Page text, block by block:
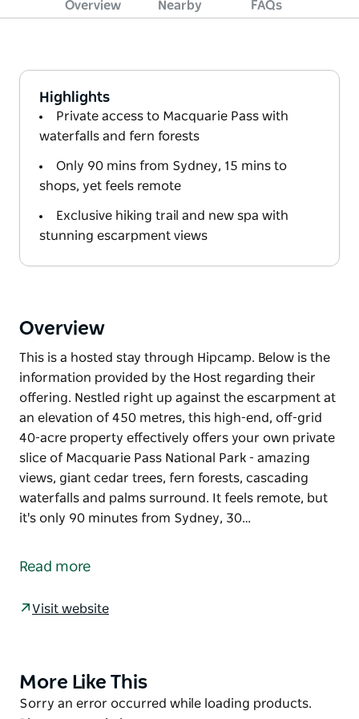
Overview Nearby FAQs
Highlights
Private access to Macquarie Pass with
waterfalls and fern forests
Only 90 mins from Sydney, 15 mins to
shops, yet feels remote
Exclusive hiking trail and new spa with
stunning escarpment views
Overview
This is a hosted stay through Hipcamp. Below is the
information provided by the Host regarding their
offering. Nestled right up against the escarpment at
an elevation of 450 metres, this high-end, off-grid
40-acre property effectively offers your own private
slice of Macquarie Pass National Park - amazing
views, giant cedar trees, fern forests, cascading
waterfalls and palms surround. It feels remote, but
it's only 90 minutes from Sydney, 30…
information provided by the Host regarding their
Nestled right up against the escarpment at an
views, giant cedar trees, fern forests, cascading
waterfalls and palms surround. It feels remote, but
Read more
Visit website
Product
List
More Like This
Product
Sorry an error occurred while loading products.